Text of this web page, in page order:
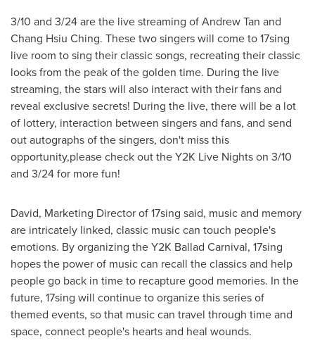
3/10 and 3/24 are the live streaming ofAndrew Tan and
Chang Hsiu Ching. These two singers will come to 17sing
live room to sing their classic songs, recreating their classic
looks from the peak of the golden time. During the live
streaming, the stars will also interact with their fans and
reveal exclusive secrets! During the live, there will be a lot
of lottery, interaction between singers and fans, and send
out autographs of the singers, don't miss this
opportunity,please check out theY2K Live Nights on 3/10
and 3/24 for more fun!
David, Marketing Director of 17sing said, music and memory
are intricately linked, classic music can touch people's
emotions. By organizing theY2K Ballad Carnival, 17sing
hopes the power of music can recall the classics and help
people go back in time to recapture good memories. In the
future, 17sing will continue to organize this series of
themed events, so that music can travel through time and
space, connect people's hearts and heal wounds.